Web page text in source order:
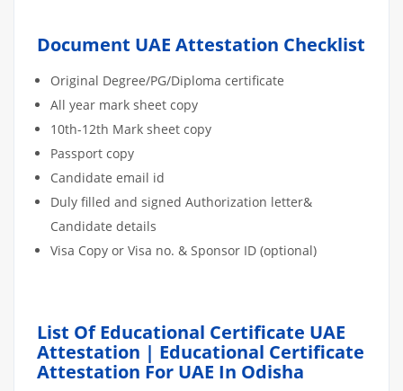
Document UAE Attestation Checklist
Original Degree/PG/Diploma certificate
All year mark sheet copy
10th-12th Mark sheet copy
Passport copy
Candidate email id
Duly filled and signed Authorization letter&
Candidate details
Visa Copy or Visa no. & Sponsor ID (optional)
List Of Educational Certificate UAE
Attestation | Educational Certificate
Attestation For UAE In Odisha